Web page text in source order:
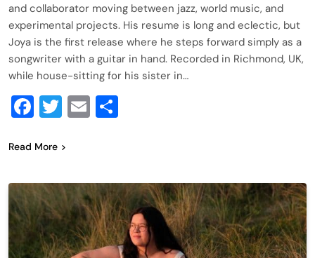
and collaborator moving between jazz, world music, and
experimental projects. His resume is long and eclectic, but
Joya is the first release where he steps forward simply as a
songwriter with a guitar in hand. Recorded in Richmond, UK,
while house-sitting for his sister in…
Facebook
Twitter
Email
Read More